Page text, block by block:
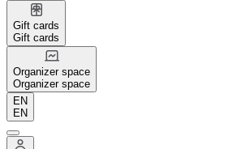
Gift cards
Gift cards
Organizer space
Organizer space
EN
EN